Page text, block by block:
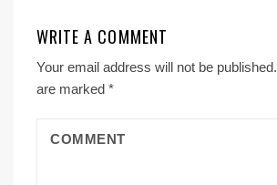
WRITE A COMMENT
Your email address will not be published.
are marked *